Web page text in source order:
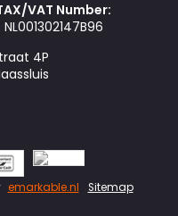
4P
VAT Number:
NL001302147B96
emarkable.nl Sitemap